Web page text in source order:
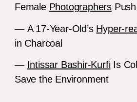
Female Photographers
— A 17-Year-Old’s Hyper-
in Charcoal
— Intissar Bashir-Kurfi Is
Save the Environment